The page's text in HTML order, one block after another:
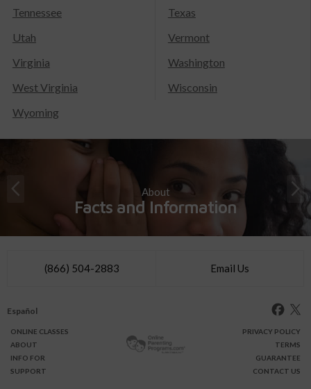
Tennessee
Texas
Utah
Vermont
Virginia
Washington
West Virginia
Wisconsin
Wyoming
About
Facts and Information
(866) 504-2883 Email Us
Español
ONLINE CLASSES
ABOUT
INFO FOR
SUPPORT
PRIVACY POLICY
TERMS
GUARANTEE
CONTACT US